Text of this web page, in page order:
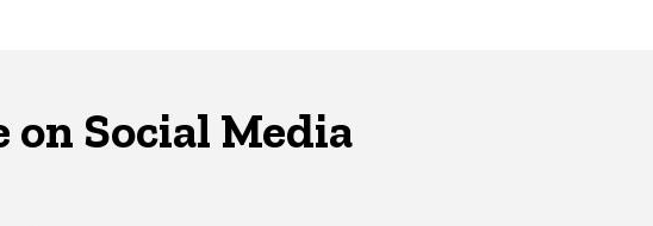
Social Media